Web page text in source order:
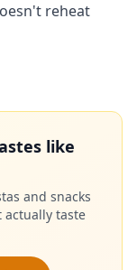
reheat
like
and snacks
taste